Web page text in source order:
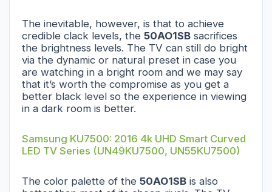
The inevitable, however, is that to achieve
credible clack levels, the 50AO1SB sacrifices
the brightness levels. The TV can still do bright
via the dynamic or natural preset in case you
are watching in a bright room and we may say
that it’s worth the compromise as you get a
better black level so the experience in viewing
in a dark room is better.
Samsung KU7500: 2016 4k UHD Smart Curved
LED TV Series (UN49KU7500, UN55KU7500)
The color palette of the 50AO1SB is also